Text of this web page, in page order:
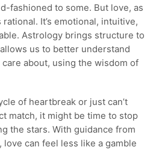
fashioned to some. But love, as
rational. It’s emotional, intuitive,
Astrology brings structure to
us to better understand
about, using the wisdom of
of heartbreak or just can’t
match, it might be time to stop
the stars. With guidance from
, love can feel less like a gamble